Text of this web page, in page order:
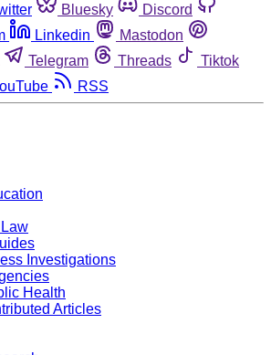
Bluesky
Discord
Linkedin
Mastodon
Telegram Threads
Tiktok
RSS
Investigations
Health
Articles